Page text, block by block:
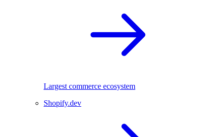
Largest commerce ecosystem
Shopify.dev